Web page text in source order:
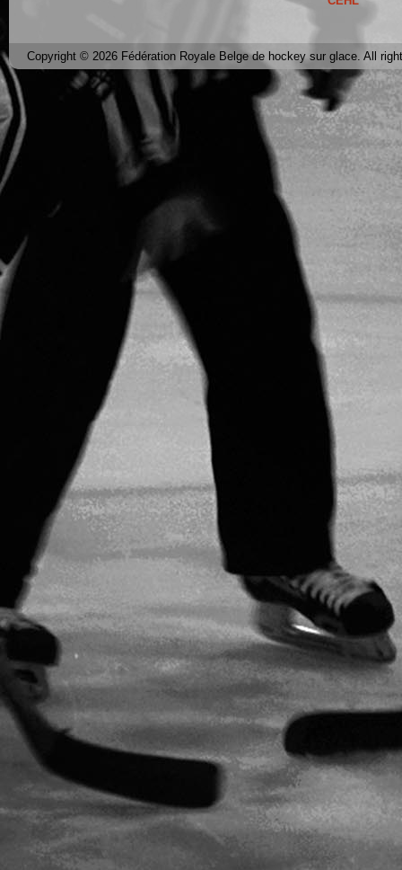
Copyright © 2026 Fédération Royale Belge de hockey sur glace. All